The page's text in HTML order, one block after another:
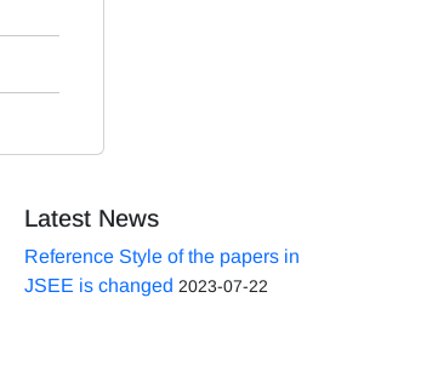
Latest News
Reference Style of the papers in
JSEE is changed 2023-07-22